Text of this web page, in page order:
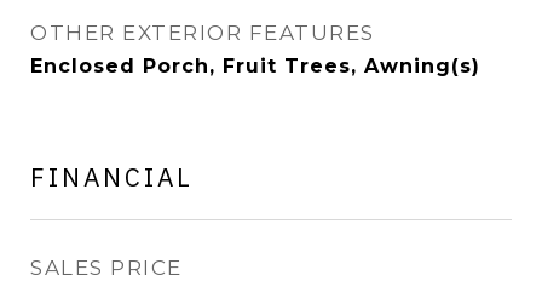
OTHER EXTERIOR FEATURES
Enclosed Porch, Fruit Trees, Awning(s)
FINANCIAL
SALES PRICE